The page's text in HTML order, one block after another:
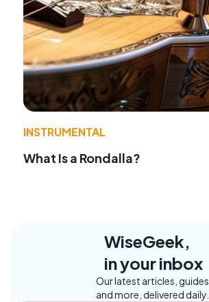
INSTRUMENTAL
What Is a Rondalla?
WiseGeek,
in your inbox
Our latest articles, guides,
and more, delivered daily.